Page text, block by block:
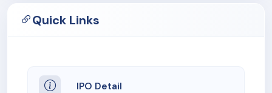
Quick Links
IPO Detail